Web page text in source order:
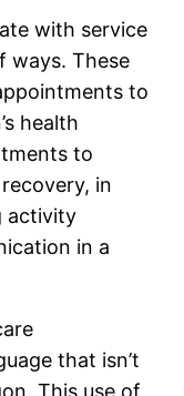
with service
ways. These
to
health
to
in
activity
in a
that isn’t
This use of